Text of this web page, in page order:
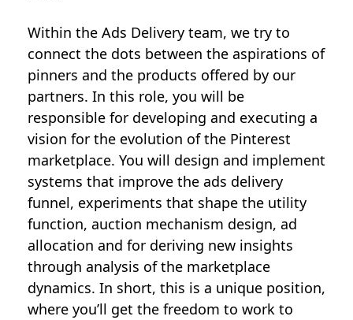
Within the Ads Delivery team, we try to
connect the dots between the aspirations of
pinners and the products offered by our
partners. In this role, you will be
responsible for developing and executing a
vision for the evolution of the Pinterest
marketplace. You will design and implement
systems that improve the ads delivery
funnel, experiments that shape the utility
function, auction mechanism design, ad
allocation and for deriving new insights
through analysis of the marketplace
dynamics. In short, this is a unique position,
where you’ll get the freedom to work to